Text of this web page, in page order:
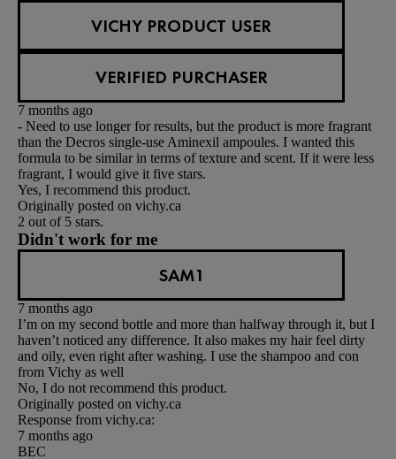
VICHY PRODUCT USER
VERIFIED PURCHASER
7 months ago
- Need to use longer for results, but the product is more fragrant
than the Decros single-use Aminexil ampoules. I wanted this
formula to be similar in terms of texture and scent. If it were less
fragrant, I would give it five stars.
Yes, I recommend this product.
Originally posted on vichy.ca
2 out of 5 stars.
Didn't work for me
SAM1
7 months ago
I’m on my second bottle and more than halfway through it, but I
haven’t noticed any difference. It also makes my hair feel dirty
and oily, even right after washing. I use the shampoo and con
from Vichy as well
No, I do not recommend this product.
Originally posted on vichy.ca
Response from vichy.ca:
7 months ago
BEC